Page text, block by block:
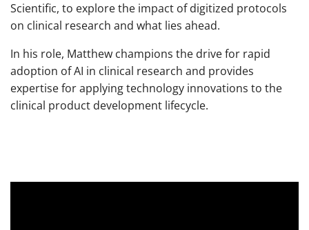
Scientific, to explore the impact of digitized protocols
on clinical research and what lies ahead.
In his role, Matthew champions the drive for rapid
adoption of AI in clinical research and provides
expertise for applying technology innovations to the
clinical product development lifecycle.